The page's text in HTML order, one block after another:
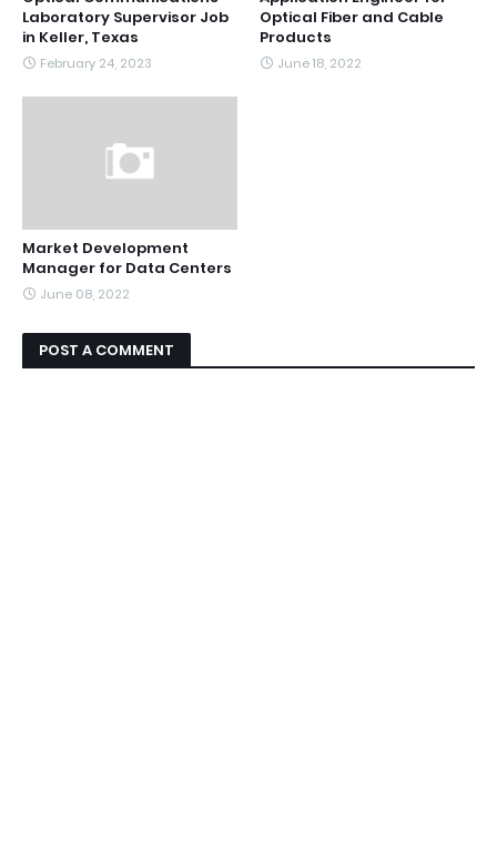
Laboratory Supervisor Job
in Keller, Texas
February 24, 2023
Optical Fiber and Cable
Products
June 18, 2022
Market Development
Manager for Data Centers
June 08, 2022
POST A COMMENT